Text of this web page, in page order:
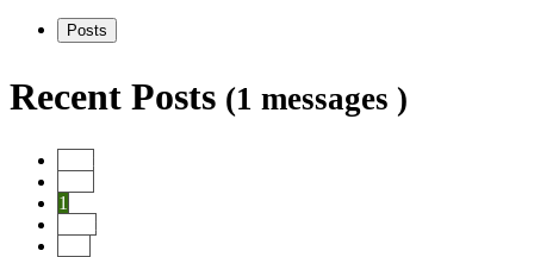
Posts
Recent Posts (1 messages )
1